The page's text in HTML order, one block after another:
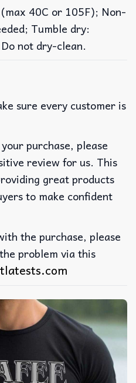
40C or 105F); Non-
Tumble dry:
not dry-clean.
sure every customer is
purchase, please
review for us. This
great products
to make confident
the purchase, please
problem via this